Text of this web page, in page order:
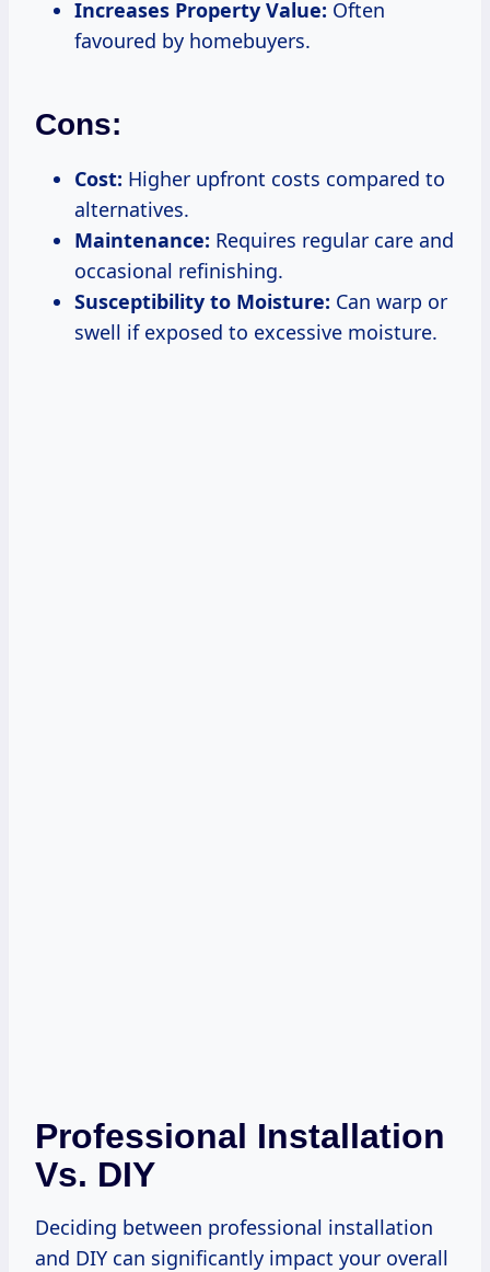
Increases Property Value: Often
favoured by homebuyers.
Cons:
Cost: Higher upfront costs compared to
alternatives.
Maintenance: Requires regular care and
occasional refinishing.
Susceptibility to Moisture: Can warp or
swell if exposed to excessive moisture.
Professional Installation
Vs. DIY
Deciding between professional installation
and DIY can significantly impact your overall